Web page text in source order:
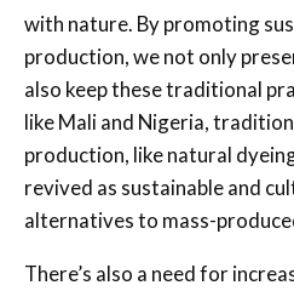
with nature. By promoting
production, we not only
also keep these traditional
like Mali and Nigeria,
production, like natural
revived as sustainable and
alternatives to mass-
There’s also a need for